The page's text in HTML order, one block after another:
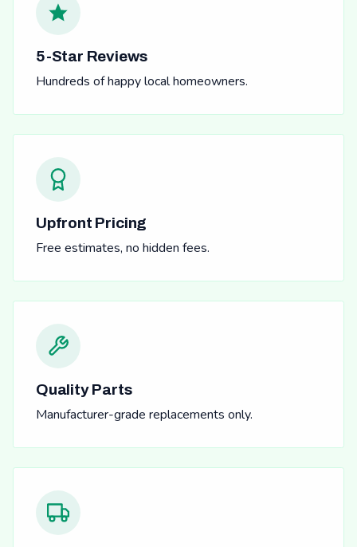
5-Star Reviews
Hundreds of happy local homeowners.
Upfront Pricing
Free estimates, no hidden fees.
Quality Parts
Manufacturer-grade replacements only.